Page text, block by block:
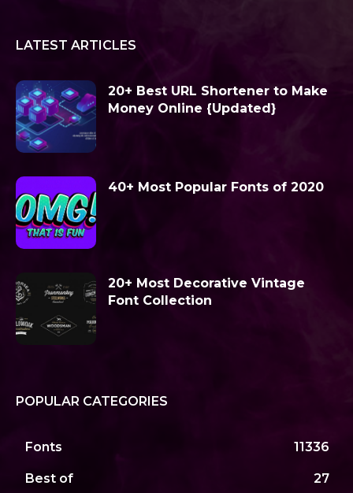
LATEST ARTICLES
20+ Best URL Shortener to Make
Money Online {Updated}
40+ Most Popular Fonts of 2020
20+ Most Decorative Vintage
Font Collection
POPULAR CATEGORIES
Fonts 11336
Best of 27